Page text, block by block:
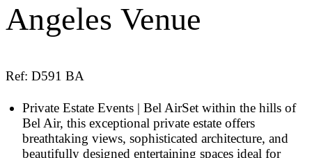
Angeles Venue
Ref: D591 BA
Private Estate Events | Bel AirSet within the hills of
Bel Air, this exceptional private estate offers
breathtaking views, sophisticated architecture, and
beautifully designed entertaining spaces ideal for